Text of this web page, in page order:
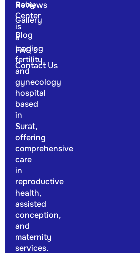
Baby
Center
is
a
leading
fertility
and
gynecology
hospital
based
in
Surat,
offering
comprehensive
care
in
reproductive
health,
assisted
conception,
and
maternity
services.
Reviews
Gallery
Blog
FAQ's
Contact Us